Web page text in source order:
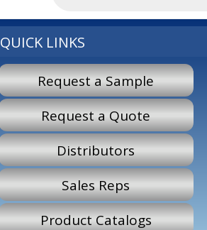
QUICK LINKS
Request a Sample
Request a Quote
Distributors
Sales Reps
Product Catalogs